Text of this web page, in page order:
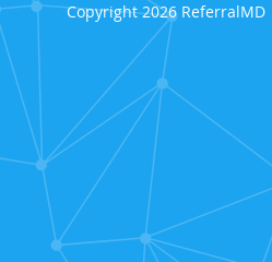
Copyright 2026